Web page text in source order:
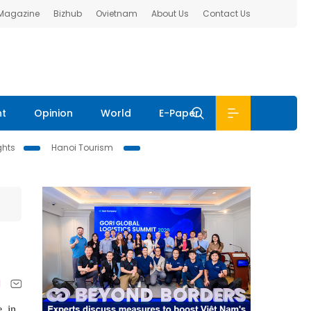
Bizhub Ovietnam About Us Contact Us
Opinion World E-Paper
Hanoi Tourism